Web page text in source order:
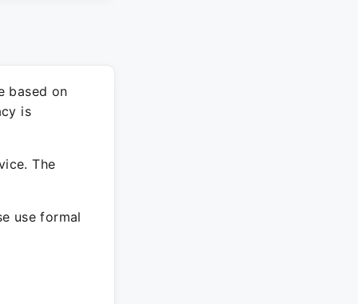
based on
is
The
use formal